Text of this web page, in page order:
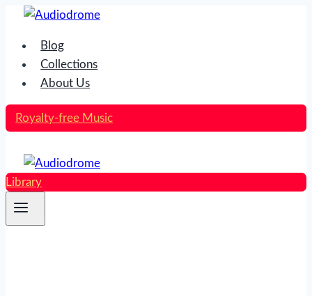
Skip
content
Blog
Collections
About Us
Royalty-free Music
Library